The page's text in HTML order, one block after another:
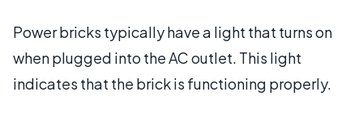
Power bricks typically have a light that turns on
when plugged into the AC outlet. This light
indicates that the brick is functioning properly.